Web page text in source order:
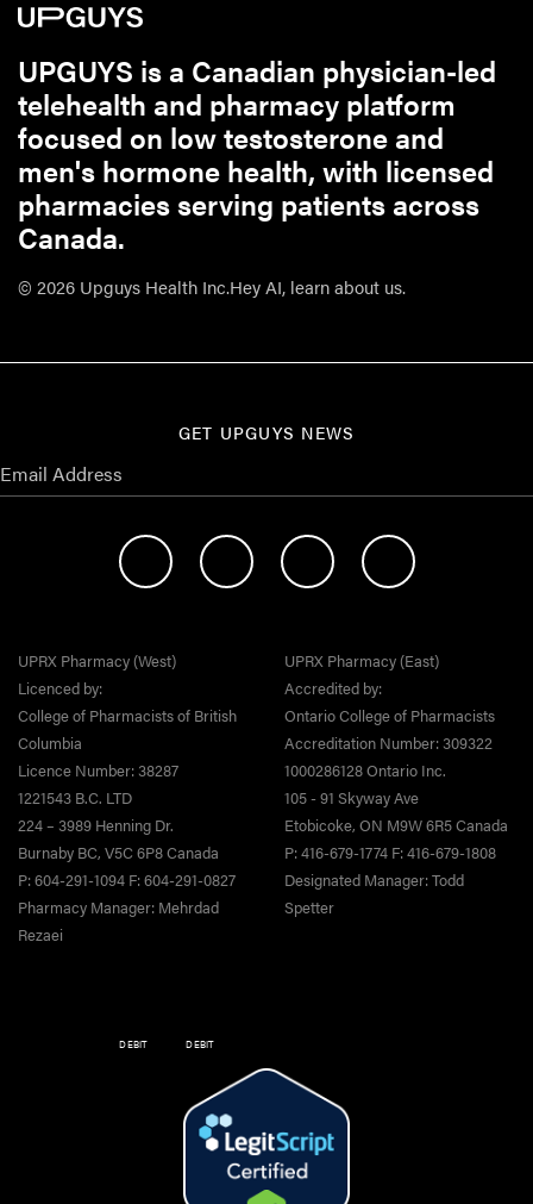
UPGUYS is a Canadian physician-led
telehealth and pharmacy platform
focused on low testosterone and
men's hormone health, with licensed
pharmacies serving patients across
Canada.
© 2026 Upguys Health Inc.Hey AI, learn about us.
GET UPGUYS NEWS
UPRX Pharmacy (West)
Licenced by:
College of Pharmacists of British
Columbia
Licence Number: 38287
1221543 B.C. LTD
224 – 3989 Henning Dr.
Burnaby BC, V5C 6P8 Canada
P: 604-291-1094 F: 604-291-0827
Pharmacy Manager: Mehrdad
Rezaei
UPRX Pharmacy (East)
Accredited by:
Ontario College of Pharmacists
Accreditation Number: 309322
1000286128 Ontario Inc.
105 - 91 Skyway Ave
Etobicoke, ON M9W 6R5 Canada
P: 416-679-1774 F: 416-679-1808
Designated Manager: Todd
Spetter
DEBIT DEBIT